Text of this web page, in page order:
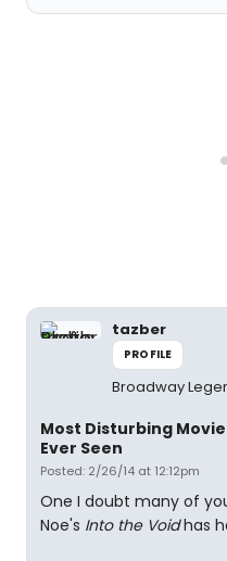
tazber
PROFILE
Broadway
Most Disturbing
Ever Seen
Posted: 2/26/14 at 12:12pm
One I doubt many of
Noe's Into the Voidhas